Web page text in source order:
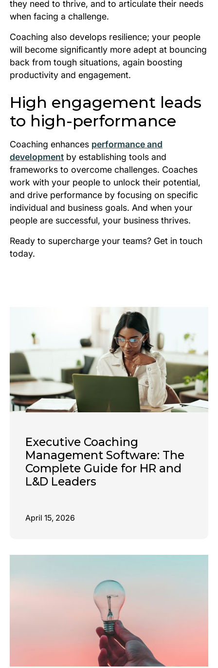
they need to thrive, and to articulate their needs
when facing a challenge.
Coaching also develops resilience; your people
will become significantly more adept at bouncing
back from tough situations, again boosting
productivity and engagement.
High engagement leads
to high-performance
Coaching enhances performance and
development by establishing tools and
frameworks to overcome challenges. Coaches
work with your people to unlock their potential,
and drive performance by focusing on specific
individual and business goals. And when your
people are successful, your business thrives.
Ready to supercharge your teams? Get in touch
today.
Executive Coaching
Management Software: The
Complete Guide for HR and
L&D Leaders
April 15, 2026